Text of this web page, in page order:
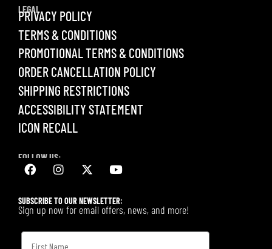
LEGAL
PRIVACY POLICY
TERMS & CONDITIONS
PROMOTIONAL TERMS & CONDITIONS
ORDER CANCELLATION POLICY
SHIPPING RESTRICTIONS
ACCESSIBILITY STATEMENT
ICON RECALL
FOLLOW US:
SUBSCRIBE TO OUR NEWSLETTER:
Sign up now for email offers, news, and more!